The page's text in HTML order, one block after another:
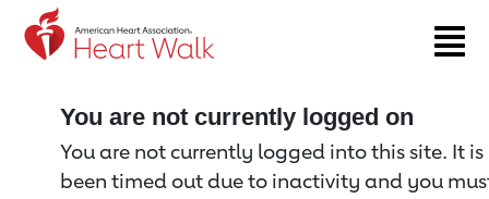
Return to event page
You are not currently logged on
You are not currently logged into this site. It
been timed out due to inactivity and you